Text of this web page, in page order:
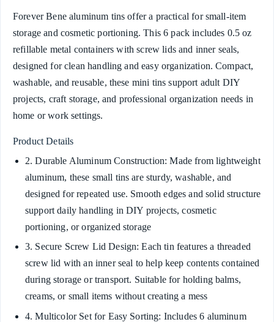
Forever Bene aluminum tins offer a practical for small-item
storage and cosmetic portioning. This 6 pack includes 0.5 oz
refillable metal containers with screw lids and inner seals,
designed for clean handling and easy organization. Compact,
washable, and reusable, these mini tins support adult DIY
projects, craft storage, and professional organization needs in
home or work settings.
Product Details
2. Durable Aluminum Construction: Made from lightweight
aluminum, these small tins are sturdy, washable, and
designed for repeated use. Smooth edges and solid structure
support daily handling in DIY projects, cosmetic
portioning, or organized storage
3. Secure Screw Lid Design: Each tin features a threaded
screw lid with an inner seal to help keep contents contained
during storage or transport. Suitable for holding balms,
creams, or small items without creating a mess
4. Multicolor Set for Easy Sorting: Includes 6 aluminum